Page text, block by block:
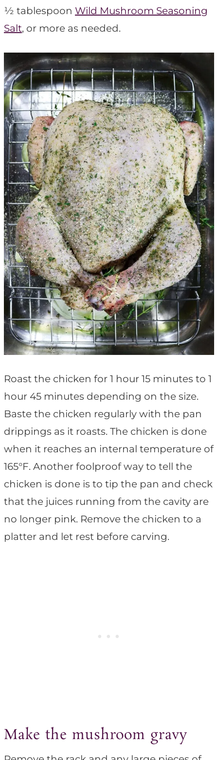
½ tablespoon Wild Mushroom Seasoning
Salt, or more as needed.
Roast the chicken for 1 hour 15 minutes to 1
hour 45 minutes depending on the size.
Baste the chicken regularly with the pan
drippings as it roasts. The chicken is done
when it reaches an internal temperature of
165°F. Another foolproof way to tell the
chicken is done is to tip the pan and check
that the juices running from the cavity are
no longer pink. Remove the chicken to a
platter and let rest before carving.
Make the mushroom gravy